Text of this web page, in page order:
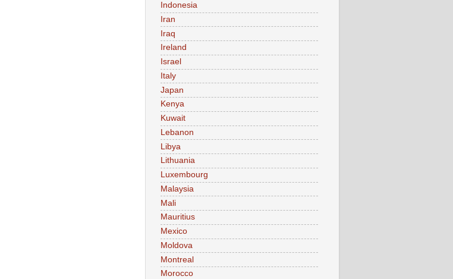
Indonesia
Iran
Iraq
Ireland
Israel
Italy
Japan
Kenya
Kuwait
Lebanon
Libya
Lithuania
Luxembourg
Malaysia
Mali
Mauritius
Mexico
Moldova
Montreal
Morocco